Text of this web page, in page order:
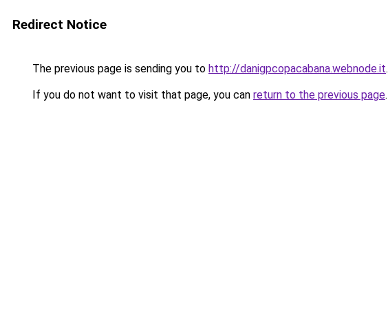
Redirect Notice
The previous page is sending you to http://danigpcopacabana.webnode.it.
If you do not want to visit that page, you can return to the previous page.